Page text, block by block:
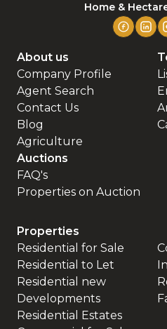
Home &
About us
Company Profile
Agent Search
Contact Us
Blog
Agriculture
Auctions
FAQ's
Properties on Auction
Properties
Residential for Sale
Residential to Let
Residential new
Developments
Residential Estates